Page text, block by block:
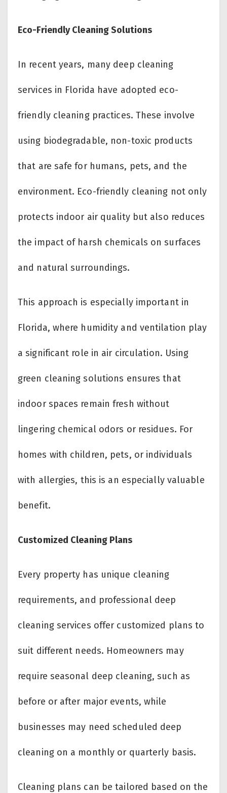
Eco-Friendly Cleaning Solutions
In recent years, many deep cleaning
services in Florida have adopted eco-
friendly cleaning practices. These involve
using biodegradable, non-toxic products
that are safe for humans, pets, and the
environment. Eco-friendly cleaning not only
protects indoor air quality but also reduces
the impact of harsh chemicals on surfaces
and natural surroundings.
This approach is especially important in
Florida, where humidity and ventilation play
a significant role in air circulation. Using
green cleaning solutions ensures that
indoor spaces remain fresh without
lingering chemical odors or residues. For
homes with children, pets, or individuals
with allergies, this is an especially valuable
benefit.
Customized Cleaning Plans
Every property has unique cleaning
requirements, and professional deep
cleaning services offer customized plans to
suit different needs. Homeowners may
require seasonal deep cleaning, such as
before or after major events, while
businesses may need scheduled deep
cleaning on a monthly or quarterly basis.
Cleaning plans can be tailored based on the